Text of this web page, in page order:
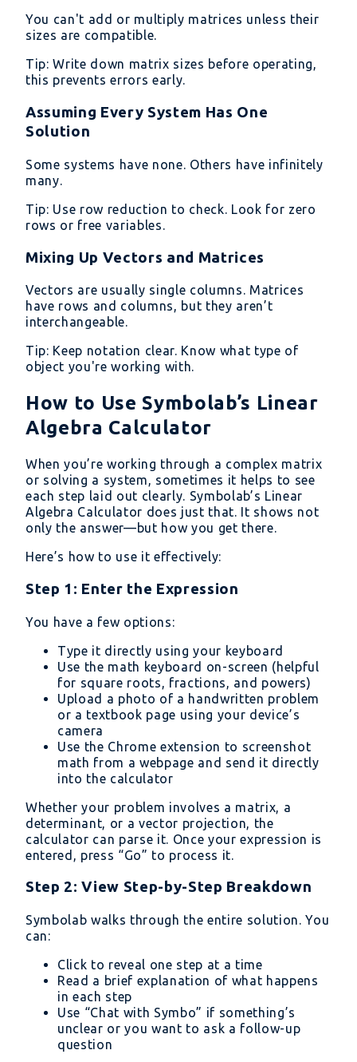
You can't add or multiply matrices unless their
sizes are compatible.
Tip: Write down matrix sizes before operating,
this prevents errors early.
Assuming Every System Has One
Solution
Some systems have none. Others have infinitely
many.
Tip: Use row reduction to check. Look for zero
rows or free variables.
Mixing Up Vectors and Matrices
Vectors are usually single columns. Matrices
have rows and columns, but they aren’t
interchangeable.
Tip: Keep notation clear. Know what type of
object you're working with.
How to Use Symbolab’s Linear
Algebra Calculator
When you’re working through a complex matrix
or solving a system, sometimes it helps to see
each step laid out clearly. Symbolab’s Linear
Algebra Calculator does just that. It shows not
only the answer—but how you get there.
Here’s how to use it effectively:
Step 1: Enter the Expression
You have a few options:
Type it directly using your keyboard
Use the math keyboard on-screen (helpful
for square roots, fractions, and powers)
Upload a photo of a handwritten problem
or a textbook page using your device’s
camera
Use the Chrome extension to screenshot
math from a webpage and send it directly
into the calculator
Whether your problem involves a matrix, a
determinant, or a vector projection, the
calculator can parse it. Once your expression is
entered, press “Go” to process it.
Step 2: View Step-by-Step Breakdown
Symbolab walks through the entire solution. You
can:
Click to reveal one step at a time
Read a brief explanation of what happens
in each step
Use “Chat with Symbo” if something’s
unclear or you want to ask a follow-up
question